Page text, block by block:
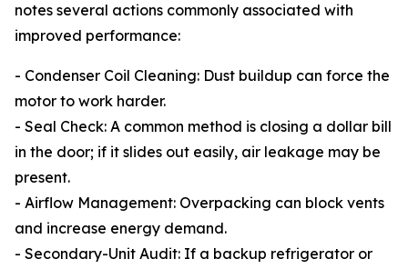
notes several actions commonly associated with
improved performance:
- Condenser Coil Cleaning: Dust buildup can force the
motor to work harder.
- Seal Check: A common method is closing a dollar bill
in the door; if it slides out easily, air leakage may be
present.
- Airflow Management: Overpacking can block vents
and increase energy demand.
- Secondary-Unit Audit: If a backup refrigerator or